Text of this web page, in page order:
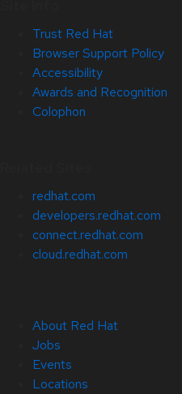
Trust Red Hat
Browser Support Policy
Accessibility
Awards and Recognition
Colophon
redhat.com
developers.redhat.com
connect.redhat.com
cloud.redhat.com
About Red Hat
Jobs
Events
Locations